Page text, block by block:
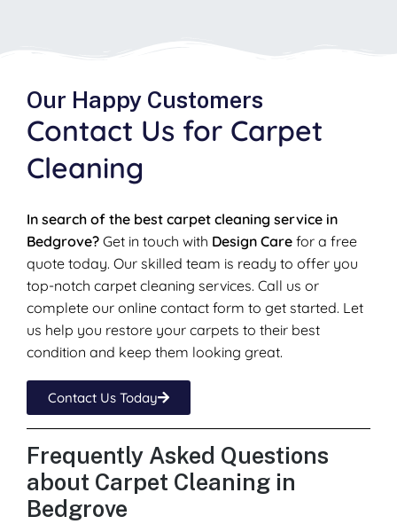
Our Happy Customers
Contact Us for Carpet
Cleaning
In search of the best carpet cleaning service in
Bedgrove? Get in touch with Design Care for a free
quote today. Our skilled team is ready to offer you
top-notch carpet cleaning services. Call us or
complete our online contact form to get started. Let
us help you restore your carpets to their best
condition and keep them looking great.
Contact Us Today
Frequently Asked Questions
about Carpet Cleaning in
Bedgrove